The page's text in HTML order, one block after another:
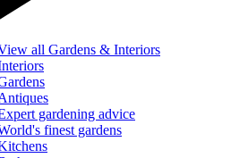
all Gardens & Interiors
gardening advice
finest gardens